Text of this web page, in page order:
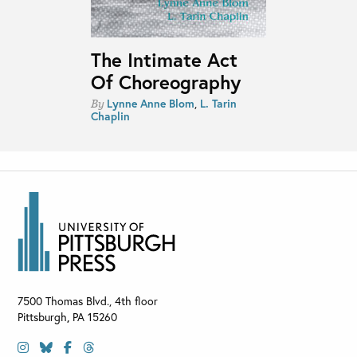
The Intimate Act
Of Choreography
By Lynne Anne Blom, L. Tarin
Chaplin
7500 Thomas Blvd., 4th floor
Pittsburgh, PA 15260